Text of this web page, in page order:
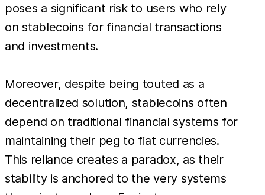
poses a significant risk to users who rely
on stablecoins for financial transactions
and investments.
Moreover, despite being touted as a
decentralized solution, stablecoins often
depend on traditional financial systems for
maintaining their peg to fiat currencies.
This reliance creates a paradox, as their
stability is anchored to the very systems